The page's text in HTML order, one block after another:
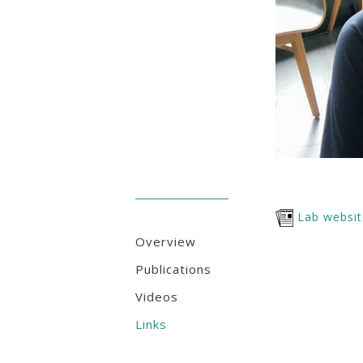
Overview
Publications
Videos
Links
Lab